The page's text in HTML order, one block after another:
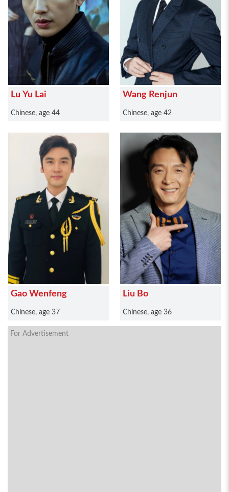
Lu Yu Lai
Chinese, age 44
Wang Renjun
Chinese, age 42
Gao Wenfeng
Chinese, age 37
Liu Bo
Chinese, age 36
For Advertisement